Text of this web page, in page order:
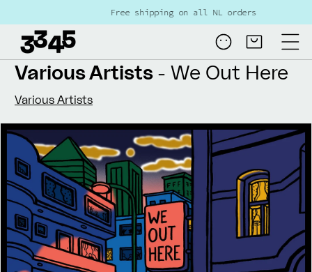
Free shipping on all NL orders over €80
Log
in
Cart
Skip to
product
information
Various Artists - We Out Here
Various Artists